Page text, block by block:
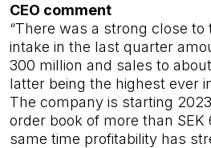
CEO comment
“There was a strong close to
intake in the last quarter
300 million and sales to
latter being the highest ever
The company is starting
order book of more than SEK
same time profitability has